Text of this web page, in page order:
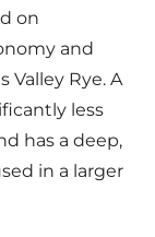
on
and
Rye. A
less
has a deep,
in a larger